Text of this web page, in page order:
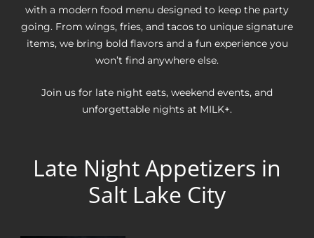
with a modern food menu designed to keep the party
going. From wings, fries, and tacos to unique signature
items, we bring bold flavors and a fun experience you
won’t find anywhere else.
Join us for late night eats, weekend events, and
unforgettable nights at MILK+.
Late Night Appetizers in
Salt Lake City